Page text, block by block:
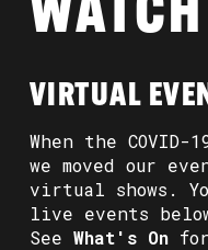
WATCH
VIRTUAL
When the
we moved our
virtual shows.
live events
See What's On